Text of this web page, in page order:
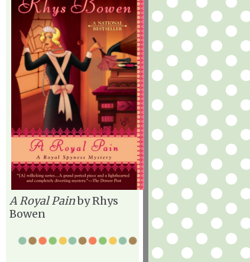
A Royal Painby Rhys
Bowen